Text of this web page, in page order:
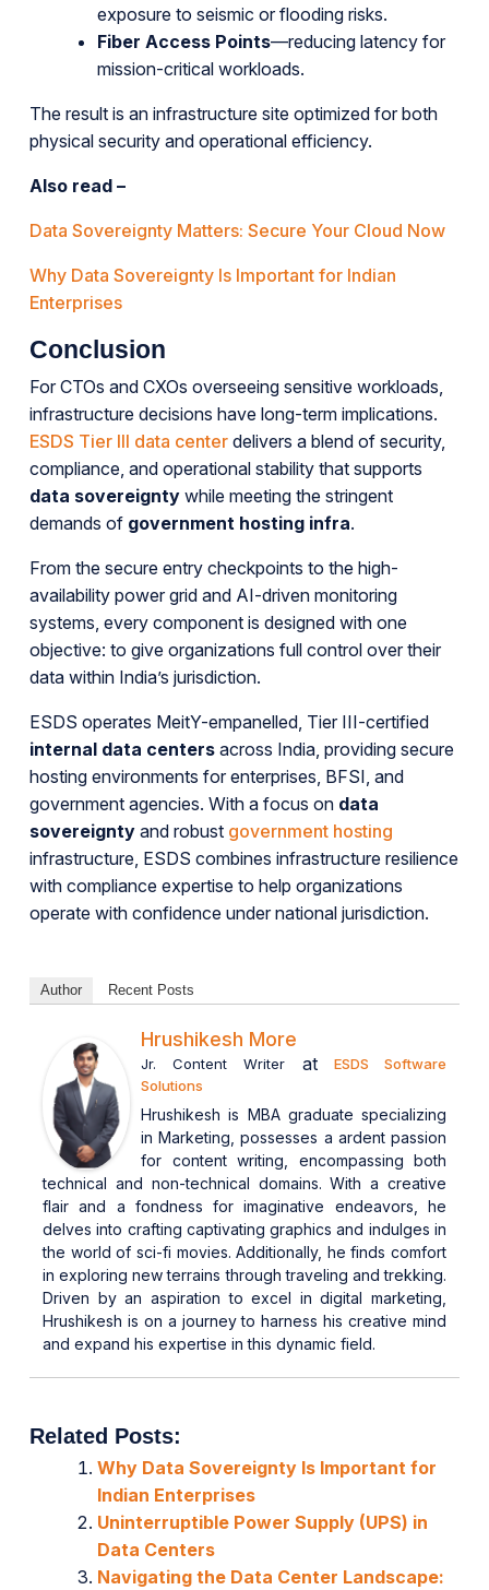
exposure to seismic or flooding risks.
Fiber Access Points—reducing latency for
mission-critical workloads.
The result is an infrastructure site optimized for both
physical security and operational efficiency.
Also read –
Data Sovereignty Matters: Secure Your Cloud Now
Why Data Sovereignty Is Important for Indian
Enterprises
Conclusion
For CTOs and CXOs overseeing sensitive workloads,
infrastructure decisions have long-term implications.
ESDS Tier III data center delivers a blend of security,
compliance, and operational stability that supports
data sovereignty while meeting the stringent
demands of government hosting infra.
From the secure entry checkpoints to the high-
availability power grid and AI-driven monitoring
systems, every component is designed with one
objective: to give organizations full control over their
data within India’s jurisdiction.
ESDS operates MeitY-empanelled, Tier III-certified
internal data centers across India, providing secure
hosting environments for enterprises, BFSI, and
government agencies. With a focus on data
sovereignty and robust government hosting
infrastructure, ESDS combines infrastructure resilience
with compliance expertise to help organizations
operate with confidence under national jurisdiction.
Author Recent Posts
Hrushikesh More
Jr. Content Writer at
ESDS Software
Solutions
Hrushikesh is MBA graduate specializing
in Marketing, possesses a ardent passion
for content writing, encompassing both
technical and non-technical domains. With a creative
flair and a fondness for imaginative endeavors, he
delves into crafting captivating graphics and indulges in
the world of sci-fi movies. Additionally, he finds comfort
in exploring new terrains through traveling and trekking.
Driven by an aspiration to excel in digital marketing,
Hrushikesh is on a journey to harness his creative mind
and expand his expertise in this dynamic field.
Related Posts:
Why Data Sovereignty Is Important for
Indian Enterprises
Uninterruptible Power Supply (UPS) in
Data Centers
Navigating the Data Center Landscape: